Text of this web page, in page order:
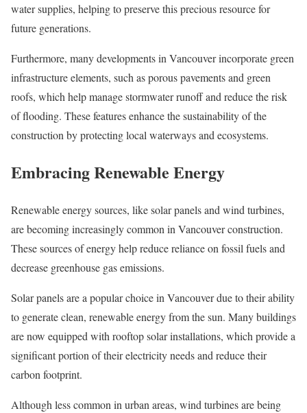
water supplies, helping to preserve this precious resource for
future generations.
Furthermore, many developments in Vancouver incorporate green
infrastructure elements, such as porous pavements and green
roofs, which help manage stormwater runoff and reduce the risk
of flooding. These features enhance the sustainability of the
construction by protecting local waterways and ecosystems.
Embracing Renewable Energy
Renewable energy sources, like solar panels and wind turbines,
are becoming increasingly common in Vancouver construction.
These sources of energy help reduce reliance on fossil fuels and
decrease greenhouse gas emissions.
Solar panels are a popular choice in Vancouver due to their ability
to generate clean, renewable energy from the sun. Many buildings
are now equipped with rooftop solar installations, which provide a
significant portion of their electricity needs and reduce their
carbon footprint.
Although less common in urban areas, wind turbines are being